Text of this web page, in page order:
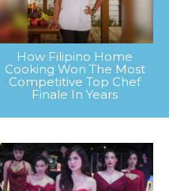
How Filipino Home
Cooking Won The Most
Competitive Top Chef
Finale In Years